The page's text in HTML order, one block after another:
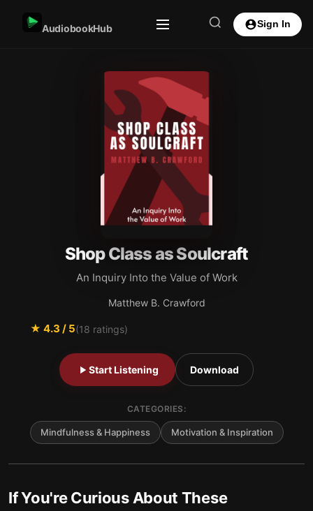
AudiobookHub Sign In
Shop Class as Soulcraft
An Inquiry Into the Value of Work
Matthew B. Crawford
★ 4.3 / 5(18 ratings)
Start Listening Download
CATEGORIES:
Mindfulness & Happiness Motivation & Inspiration
If You're Curious About These